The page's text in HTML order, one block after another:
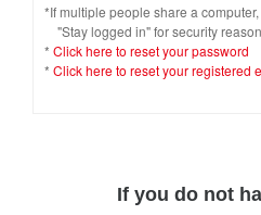
*If multiple people share a
"Stay logged in" for security
* Click here to reset your password
* Click here to reset your registered
If you do not